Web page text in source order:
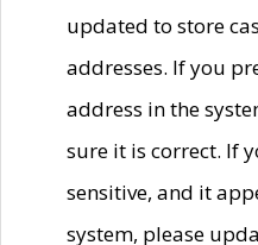
updated to store
addresses. If you
address in the
sure it is correct. If
sensitive, and it
system, please